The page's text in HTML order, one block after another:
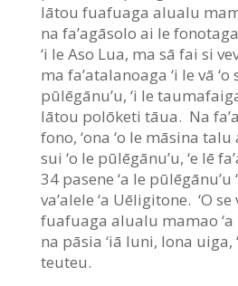
lātou fuafuaga alualu
na fa’agāsolo ai le
‘i le Aso Lua, ma sā fai si
ma fa’atalanoaga ‘i le vā ‘o
pūlēgānu’u, ‘i le
lātou polōketi tāua. Na
fono, ‘ona ‘o le māsina
sui ‘o le pūlēgānu’u, ‘e lē
34 pasene ‘a le pūlēgānu’u
va’alele ‘a Uēligitone. ‘O se
fuafuaga alualu mamao ‘a
na pāsia ‘iā Iuni, lona uiga,
teuteu.